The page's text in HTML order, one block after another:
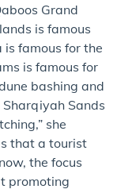
Grand
is famous
famous for the
is famous for
bashing and
Sands
she
that a tourist
the focus
promoting